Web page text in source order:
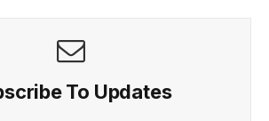
To Updates